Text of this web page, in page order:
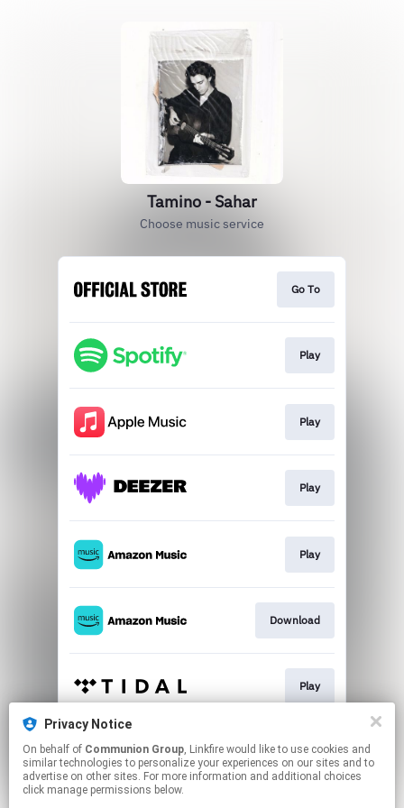
Tamino - Sahar
Choose music service
Go To
Play
Play
Play
Play
Download
Play
Go To
Privacy Notice
On behalf of Communion Group, Linkfire would like to use cookies and
similar technologies to personalize your experiences on our sites and to
advertise on other sites. For more information and additional choices
click manage permissions below.